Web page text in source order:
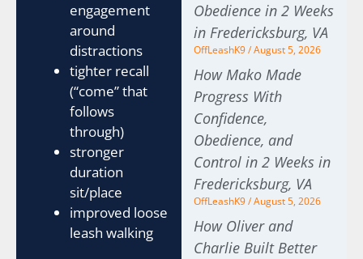
engagement
around
distractions
tighter recall
(“come” that
follows
through)
stronger
duration
sit/place
improved loose
leash walking
Obedience in 2 Weeks
in Fredericksburg, VA
OffLeashK9 August 5, 2026
How Mako Made
Progress With
Confidence,
Obedience, and
Control in 2 Weeks in
Fredericksburg, VA
OffLeashK9 August 5, 2026
How Oliver and
Charlie Built Better